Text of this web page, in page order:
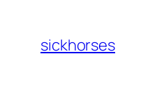
content
sickhorses